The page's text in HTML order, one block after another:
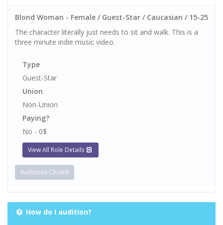
Blond Woman - Female / Guest-Star / Caucasian / 15-25
The character literally just needs to sit and walk. This is a
three minute indie music video.
Type
Guest-Star
Union
Non-Union
Paying?
No - 0$
View All Role Details
Auditions Closed
How do I audition?